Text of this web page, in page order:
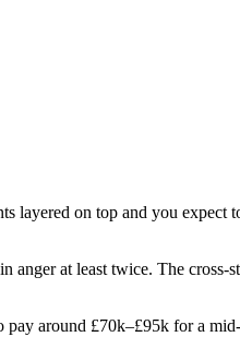
layered on top and you expect
anger at least twice. The cross-
pay around £70k–£95k for a